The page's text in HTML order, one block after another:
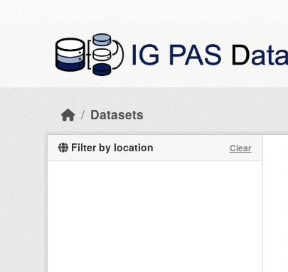
Datasets
Filter by location Clear